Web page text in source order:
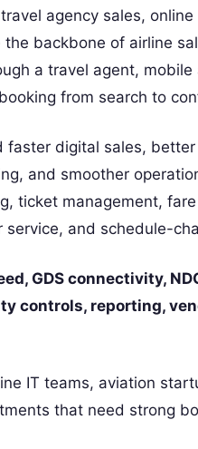
agency sales, online
backbone of airline
a travel agent, mobile
from search to
digital sales,
and smoother
ticket management,
and schedule-
GDS connectivity,
controls, reporting,
IT teams, aviation
that need strong